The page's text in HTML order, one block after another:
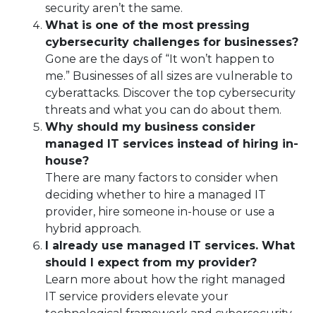
security aren’t the same.
What is one of the most pressing
cybersecurity challenges for businesses?
Gone are the days of “It won’t happen to
me.” Businesses of all sizes are vulnerable to
cyberattacks. Discover the top cybersecurity
threats and what you can do about them.
Why should my business consider
managed IT services instead of hiring in-
house?
There are many factors to consider when
deciding whether to hire a managed IT
provider, hire someone in-house or use a
hybrid approach.
I already use managed IT services. What
should I expect from my provider?
Learn more about how the right managed
IT service providers elevate your